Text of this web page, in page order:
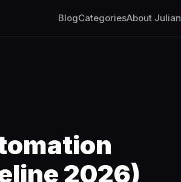
BlogCategoriesAbout Julian
2026)